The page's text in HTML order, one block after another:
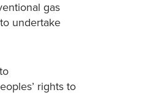
gas
undertake
rights to